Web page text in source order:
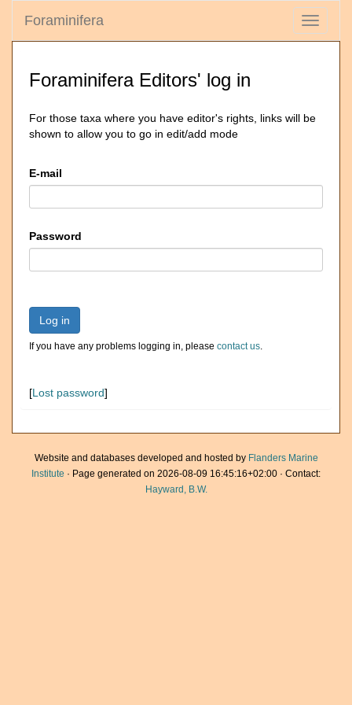
Toggle
Foraminifera
Foraminifera Editors' log in
For those taxa where you have editor's rights, links will be
shown to allow you to go in edit/add mode
E-mail
Password
Log in
If you have any problems logging in, please contact us.
[Lost password]
Website and databases developed and hosted by Flanders Marine
Institute · Page generated on 2026-08-09 16:45:16+02:00 · Contact:
Hayward, B.W.